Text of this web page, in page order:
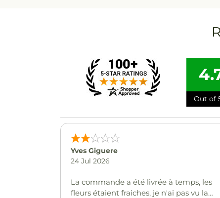
Out of
Yves Giguere
24 Jul 2026
La commande a été livrée à temps, les
fleurs étaient fraiches, je n'ai pas vu la